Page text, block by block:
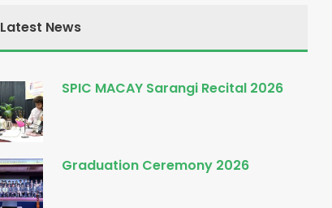
Latest News
SPIC MACAY Sarangi Recital 2026
Graduation Ceremony 2026